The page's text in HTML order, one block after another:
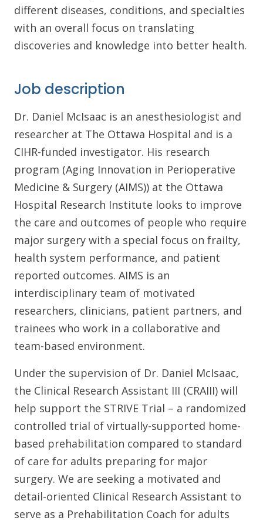
different diseases, conditions, and specialties
with an overall focus on translating
discoveries and knowledge into better health.
Job description
Dr. Daniel McIsaac is an anesthesiologist and
researcher at The Ottawa Hospital and is a
CIHR-funded investigator. His research
program (Aging Innovation in Perioperative
Medicine & Surgery (AIMS)) at the Ottawa
Hospital Research Institute looks to improve
the care and outcomes of people who require
major surgery with a special focus on frailty,
health system performance, and patient
reported outcomes. AIMS is an
interdisciplinary team of motivated
researchers, clinicians, patient partners, and
trainees who work in a collaborative and
team-based environment.
Under the supervision of Dr. Daniel McIsaac,
the Clinical Research Assistant III (CRAIII) will
help support the STRIVE Trial – a randomized
controlled trial of virtually-supported home-
based prehabilitation compared to standard
of care for adults preparing for major
surgery. We are seeking a motivated and
detail-oriented Clinical Research Assistant to
serve as a Prehabilitation Coach for adults